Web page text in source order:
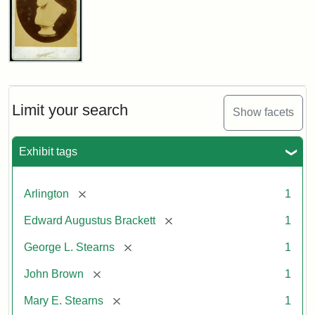
Limit your search Show facets
Exhibit tags
Arlington [remove] 1
Edward Augustus Brackett [remove] 1
George L. Stearns [remove] 1
John Brown [remove] 1
Mary E. Stearns [remove] 1
John
Cabinet
Card
Studios)
Attribution:
Litchfield
Attribution
Courtesy
anonymous.
Used
permission.